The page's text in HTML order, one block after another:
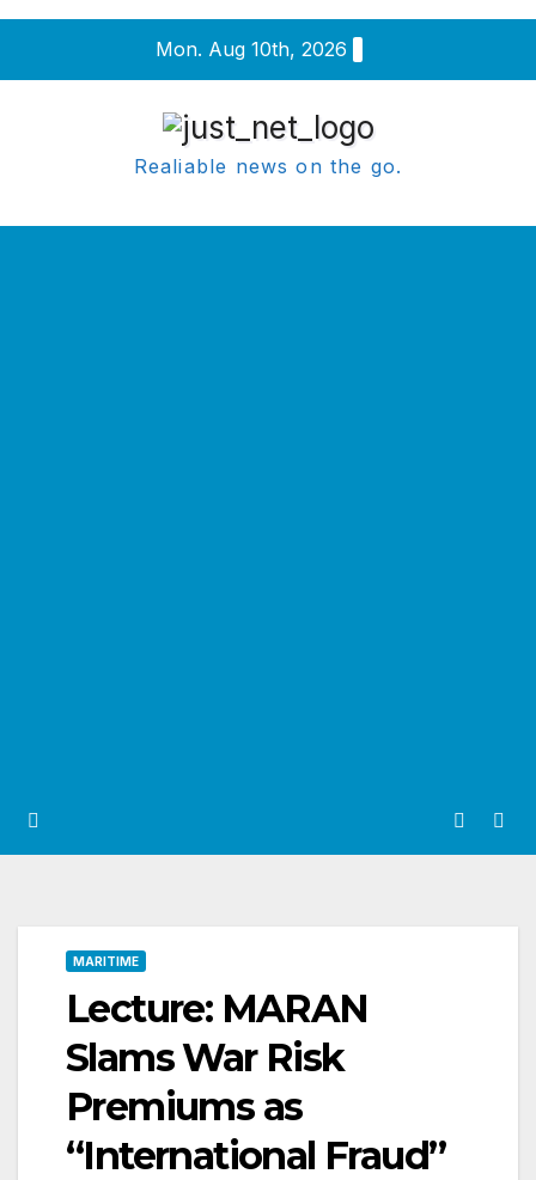
Mon. Aug 10th, 2026
Realiable news on the go.
MARITIME
Lecture: MARAN
Slams War Risk
Premiums as
“International Fraud”